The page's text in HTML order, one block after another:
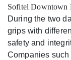
Sofitel Downtown
During the two
grips with
safety and
Companies